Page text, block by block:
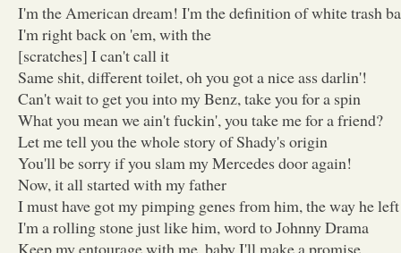
I'm the American dream! I'm the definition of white trash
I'm right back on 'em, with the
[scratches] I can't call it
Same shit, different toilet, oh you got a nice ass darlin'!
Can't wait to get you into my Benz, take you for a spin
What you mean we ain't fuckin', you take me for a friend?
Let me tell you the whole story of Shady's origin
You'll be sorry if you slam my Mercedes door again!
Now, it all started with my father
I must have got my pimping genes from him, the way he
I'm a rolling stone just like him, word to Johnny Drama
Keep my entourage with me, baby I'll make a promise